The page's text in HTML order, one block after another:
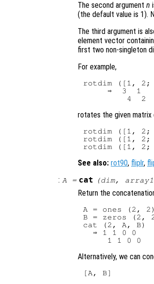
The second argument n
(the default value is 1).
The third argument is
element vector
first two non-singleton
For example,
rotdim ([1,
     ⇒  3  1
rotates the given matrix
rotdim ([1,
rotdim ([1,
See also: rot90, fliplr,
: A= cat (dim, array1
Return the
A = ones (2,
B = zeros (2,
cat (2, A, B)
  ⇒ 1 1 0 0
Alternatively, we can